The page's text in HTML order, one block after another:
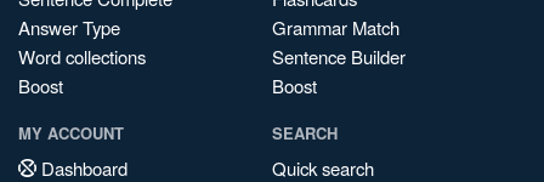
Answer Type
Word collections
Boost
Grammar Match
Sentence Builder
Boost
MY ACCOUNT
Dashboard
SEARCH
Quick search